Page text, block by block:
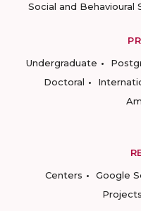
Social and Behavioural
Undergraduate
Doctoral
Centers
Google
Projects